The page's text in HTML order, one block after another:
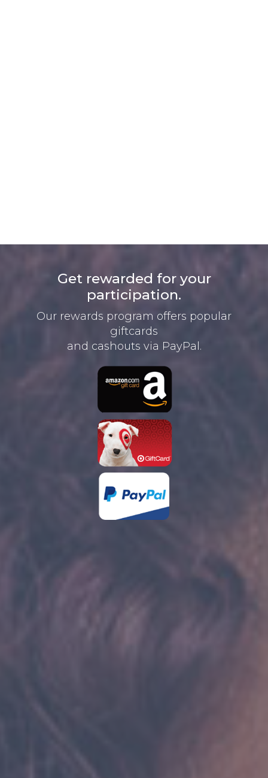
Get rewarded for your
participation.
Our rewards program offers popular
giftcards
and cashouts via PayPal.